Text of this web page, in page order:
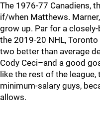
The 1976-77 Canadiens,
if/when Matthews.
grow up. Par for a
the 2019-20 NHL,
two better than average
Cody Ceci–and a good
like the rest of the
minimum-salary guys,
allows.